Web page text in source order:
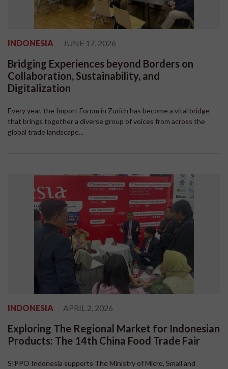
INDONESIA JUNE 17, 2026
Bridging Experiences beyond Borders on
Collaboration, Sustainability, and
Digitalization
Every year, the Import Forum in Zurich has become a vital bridge
that brings together a diverse group of voices from across the
global trade landscape...
INDONESIA APRIL 2, 2026
Exploring The Regional Market for Indonesian
Products: The 14th China Food Trade Fair
SIPPO Indonesia supports The Ministry of Micro, Small and